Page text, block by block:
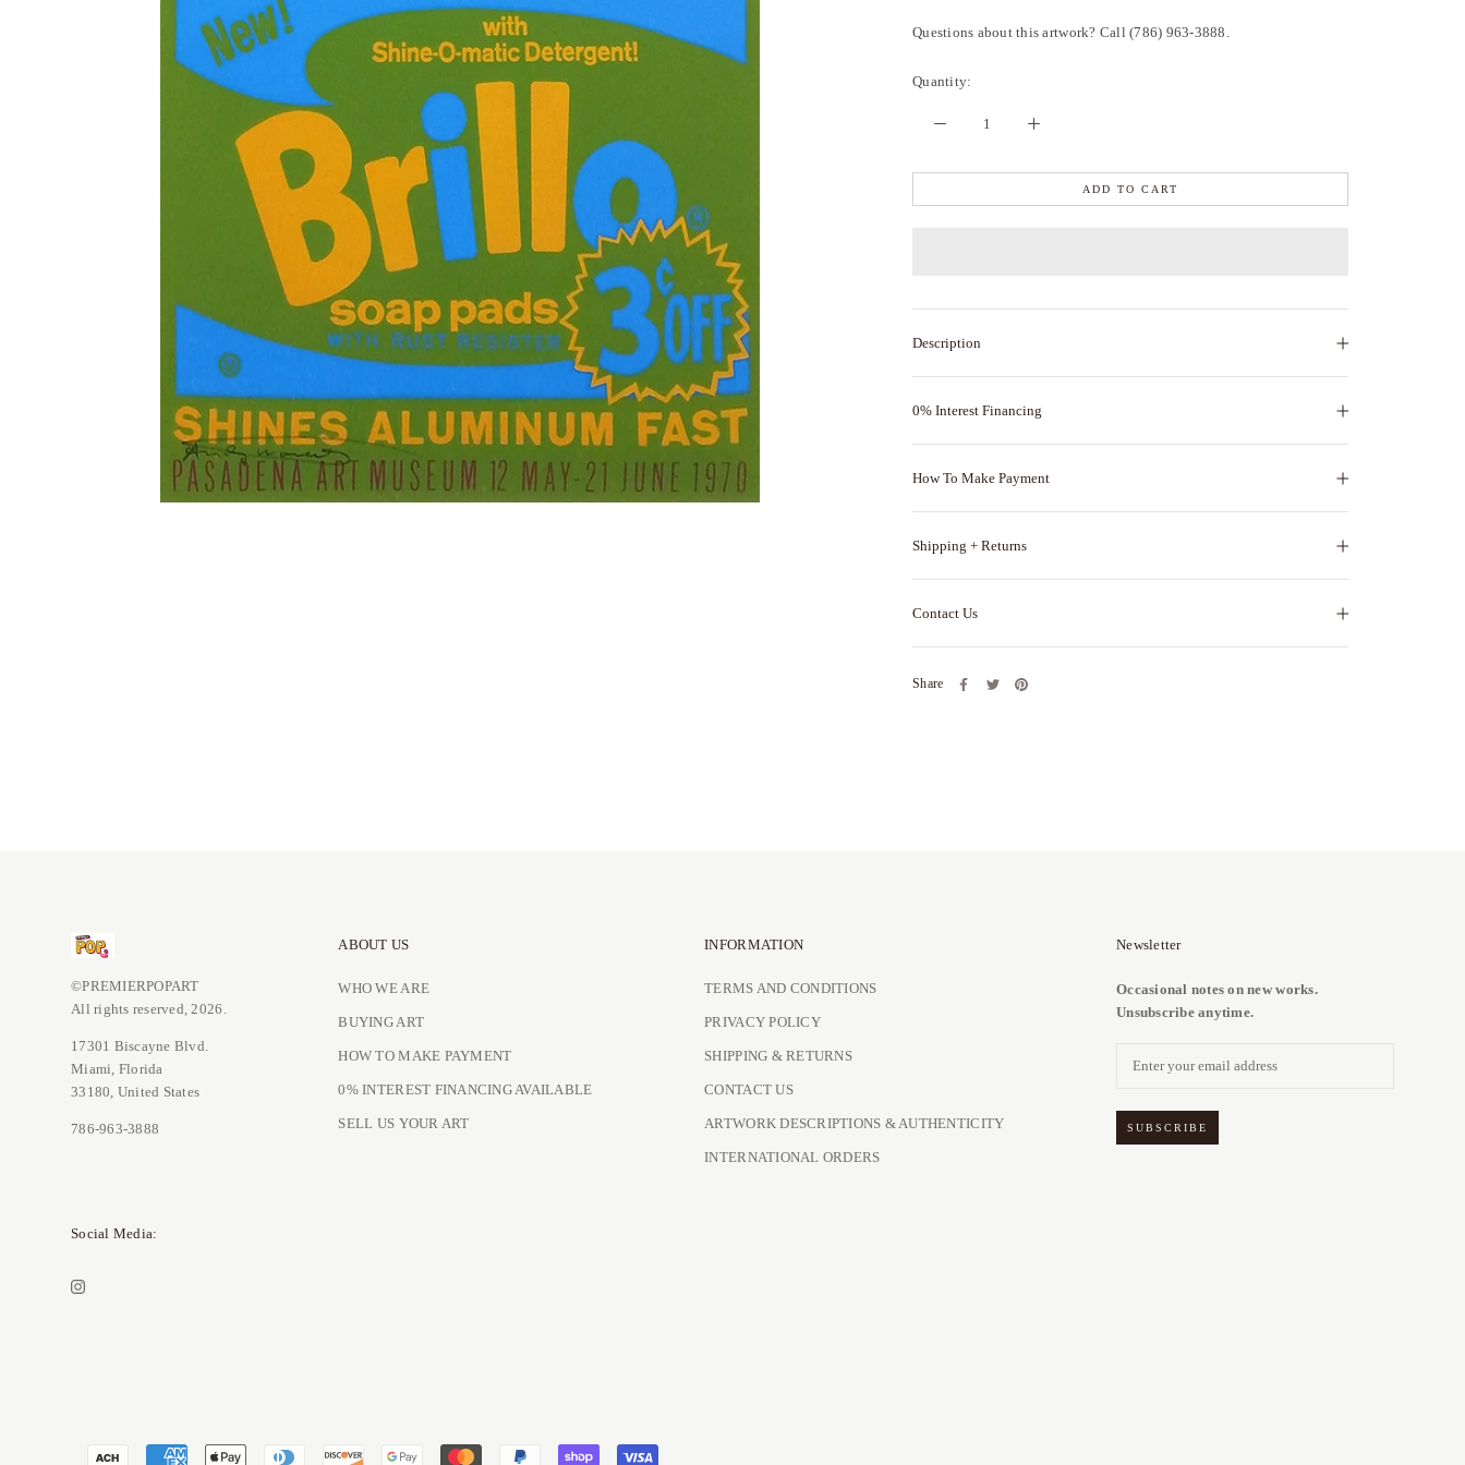
Questions about this artwork? Call (786) 963-3888.
Quantity:
ADD TO CART
Description
0% Interest Financing
How To Make Payment
Shipping + Returns
Contact Us
Share
©PREMIERPOPART
All rights reserved, 2026.
17301 Biscayne Blvd.
Miami, Florida
33180, United States
786-963-3888
ABOUT US
WHO WE ARE
BUYING ART
HOW TO MAKE PAYMENT
0% INTEREST FINANCING AVAILABLE
SELL US YOUR ART
INFORMATION
TERMS AND CONDITIONS
PRIVACY POLICY
SHIPPING & RETURNS
CONTACT US
ARTWORK DESCRIPTIONS & AUTHENTICITY
INTERNATIONAL ORDERS
Newsletter
Occasional notes on new works.
Unsubscribe anytime.
SUBSCRIBE
Social Media: